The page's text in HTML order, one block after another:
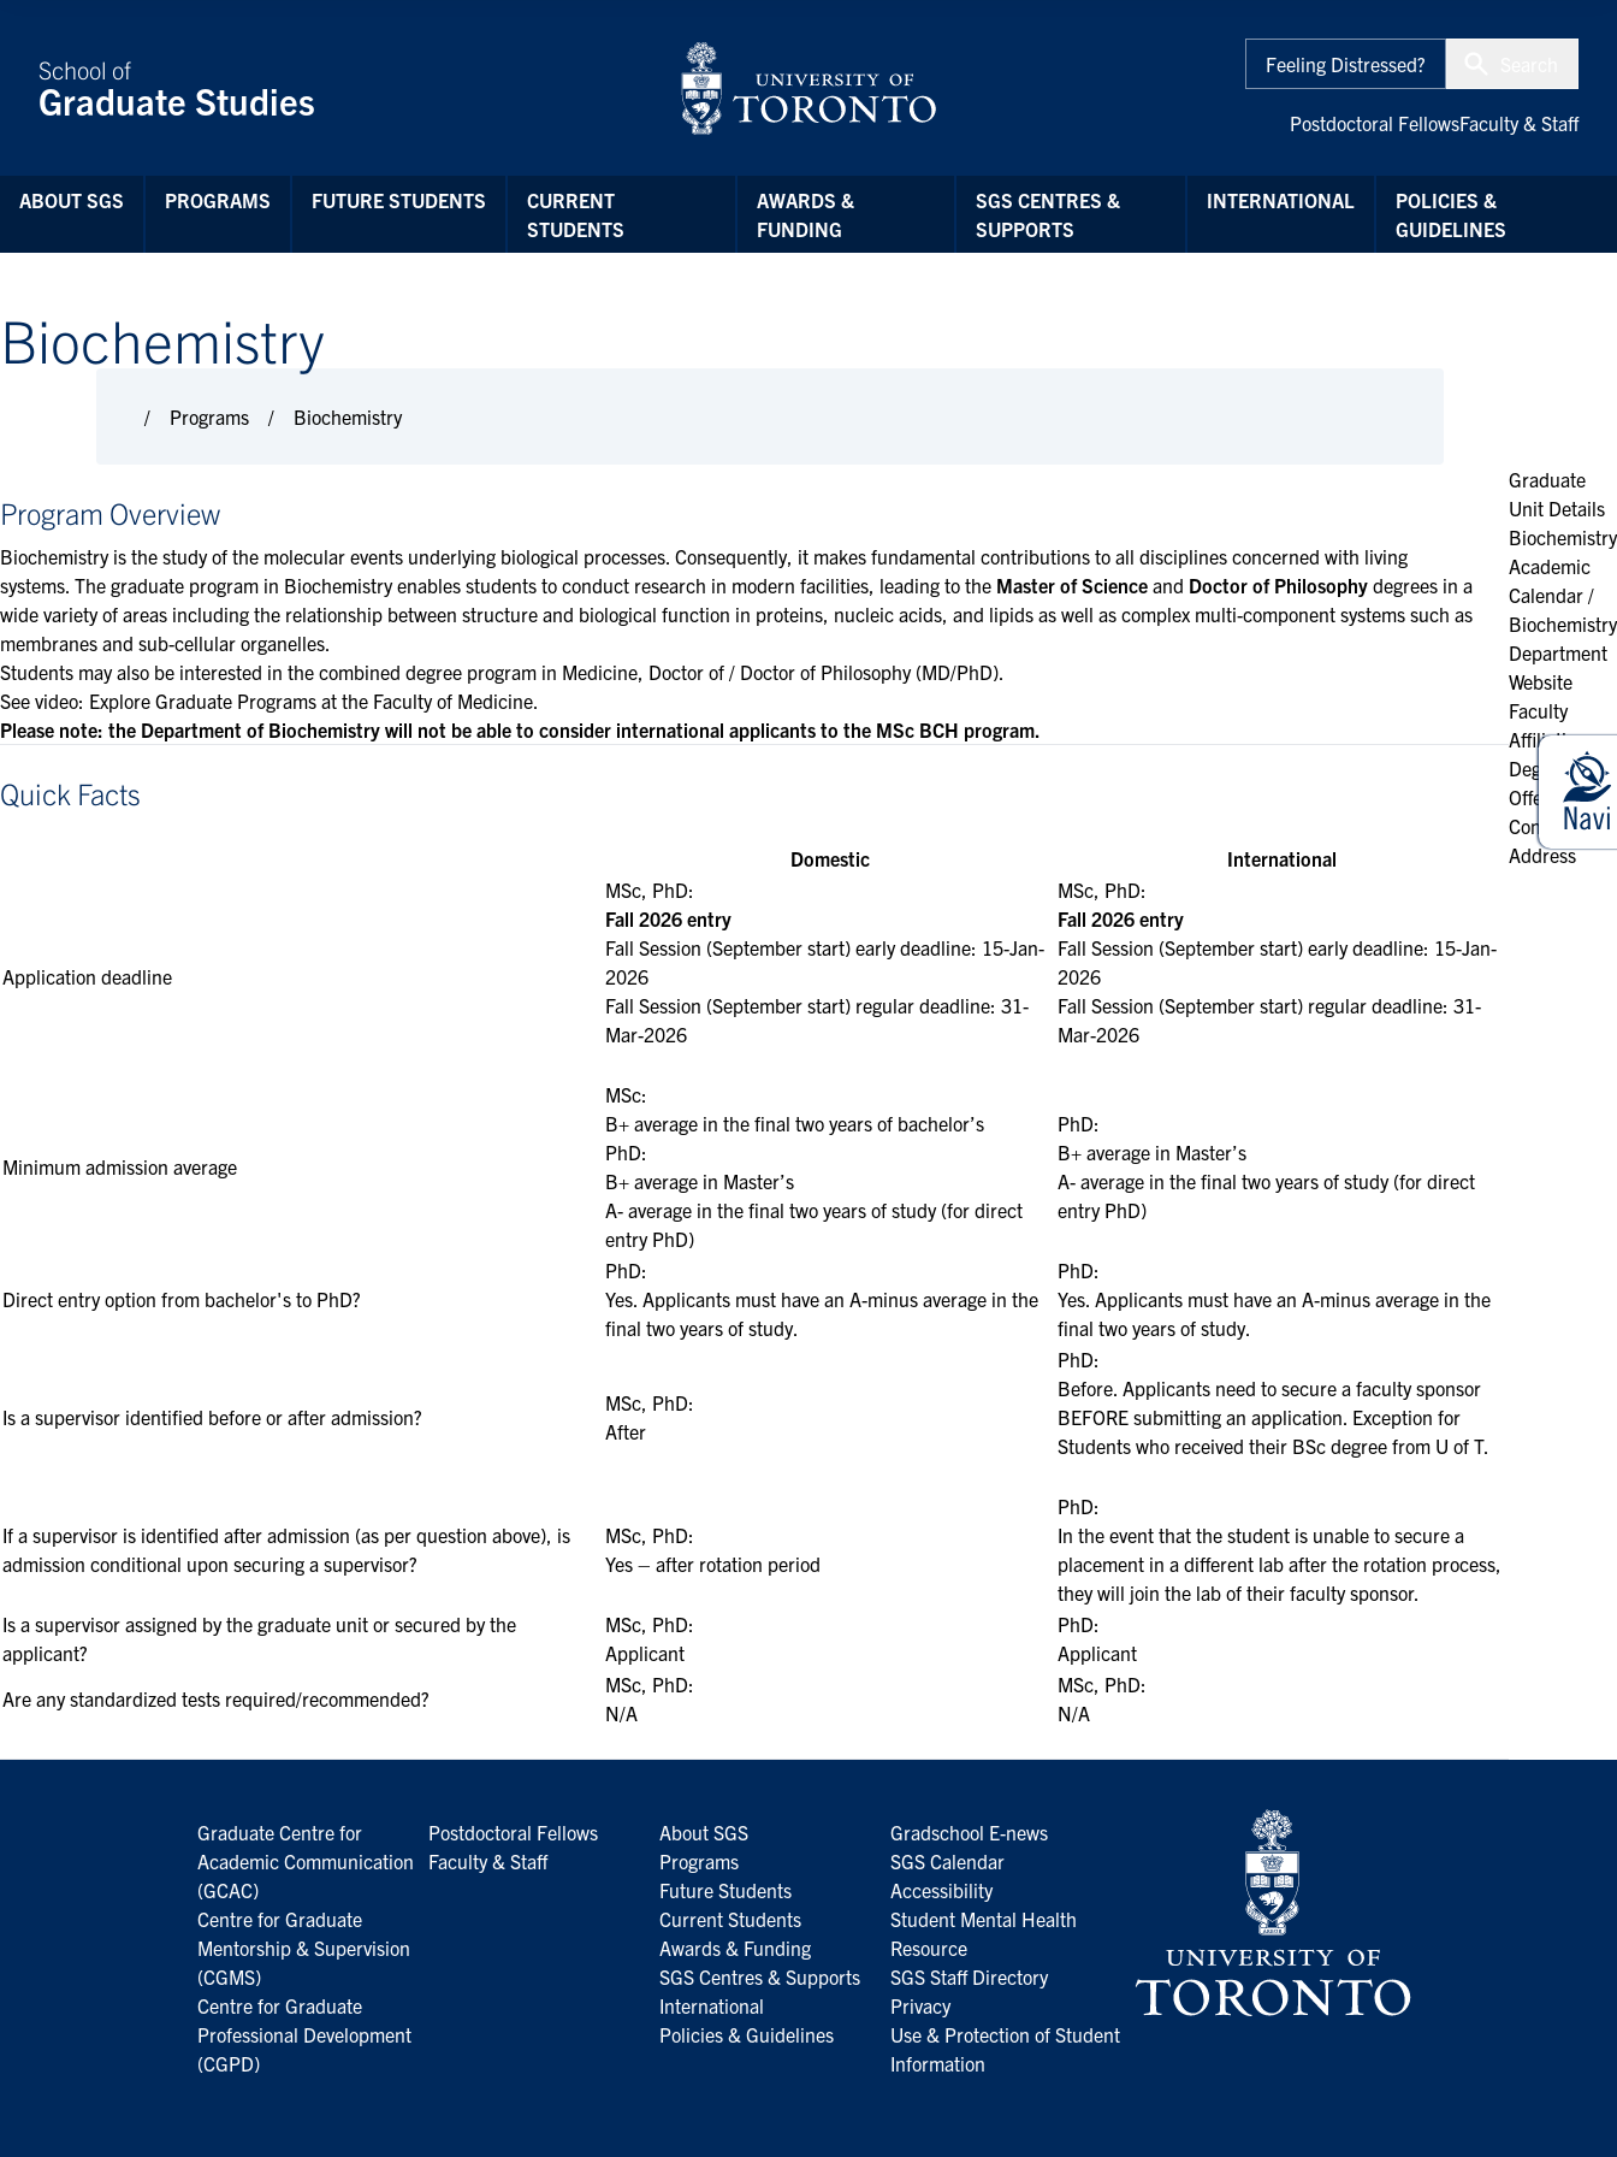
School of
Graduate Studies
Feeling Distressed?
Postdoctoral FellowsFaculty & Staff
ABOUT SGS PROGRAMS FUTURE STUDENTS
CURRENT
STUDENTS
AWARDS &
FUNDING
SGS CENTRES &
SUPPORTS
INTERNATIONAL
POLICIES &
GUIDELINES
Biochemistry
Programs Biochemistry
Program Overview
Biochemistry is the study of the molecular events underlying biological processes. Consequently, it makes fundamental contributions to all disciplines concerned with living
systems. The graduate program in Biochemistry enables students to conduct research in modern facilities, leading to the Master of Science and Doctor of Philosophy degrees in a
wide variety of areas including the relationship between structure and biological function in proteins, nucleic acids, and lipids as well as complex multi-component systems such as
membranes and sub-cellular organelles.
Students may also be interested in the combined degree program in Medicine, Doctor of / Doctor of Philosophy (MD/PhD).
See video: Explore Graduate Programs at the Faculty of Medicine.
Please note: the Department of Biochemistry will not be able to consider international applicants to the MSc BCH program.
Quick Facts
Domestic International
Application deadline
MSc, PhD:
Fall 2026 entry
Fall Session (September start) early deadline: 15-Jan-
2026
Fall Session (September start) regular deadline: 31-
Mar-2026
MSc, PhD:
Fall 2026 entry
Fall Session (September start) early deadline: 15-Jan-
2026
Fall Session (September start) regular deadline: 31-
Mar-2026
Minimum admission average
MSc:
B+ average in the final two years of bachelor’s
PhD:
B+ average in Master’s
A- average in the final two years of study (for direct
entry PhD)
PhD:
B+ average in Master’s
A- average in the final two years of study (for direct
entry PhD)
Direct entry option from bachelor's to PhD?
PhD:
Yes. Applicants must have an A-minus average in the
final two years of study.
PhD:
Yes. Applicants must have an A-minus average in the
final two years of study.
Is a supervisor identified before or after admission?
MSc, PhD:
After
PhD:
Before. Applicants need to secure a faculty sponsor
BEFORE submitting an application. Exception for
Students who received their BSc degree from U of T.
If a supervisor is identified after admission (as per question above), is
admission conditional upon securing a supervisor?
MSc, PhD:
Yes – after rotation period
PhD:
In the event that the student is unable to secure a
placement in a different lab after the rotation process,
they will join the lab of their faculty sponsor.
Is a supervisor assigned by the graduate unit or secured by the
applicant?
MSc, PhD:
Applicant
PhD:
Applicant
Are any standardized tests required/recommended?
MSc, PhD:
N/A
MSc, PhD:
N/A
Graduate
Unit Details
Biochemistry
Academic
Calendar /
Biochemistry
Department
Website
Faculty
Affiliation
Degrees
Offered
Contact &
Address
Graduate Centre for
Academic Communication
(GCAC)
Centre for Graduate
Mentorship & Supervision
(CGMS)
Centre for Graduate
Professional Development
(CGPD)
Postdoctoral Fellows
Faculty & Staff
About SGS
Programs
Future Students
Current Students
Awards & Funding
SGS Centres & Supports
International
Policies & Guidelines
Gradschool E-news
SGS Calendar
Accessibility
Student Mental Health
Resource
SGS Staff Directory
Privacy
Use & Protection of Student
Information